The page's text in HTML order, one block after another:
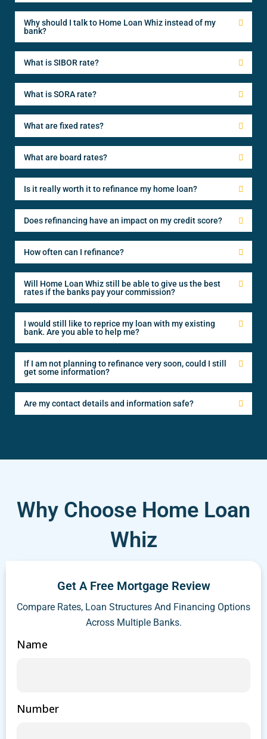
Why should I talk to Home Loan Whiz instead of my
bank?
What is SIBOR rate?
What is SORA rate?
What are fixed rates?
What are board rates?
Is it really worth it to refinance my home loan?
Does refinancing have an impact on my credit score?
How often can I refinance?
Will Home Loan Whiz still be able to give us the best
rates if the banks pay your commission?
I would still like to reprice my loan with my existing
bank. Are you able to help me?
If I am not planning to refinance very soon, could I still
get some information?
Are my contact details and information safe?
Why Choose Home Loan
Whiz
Get A Free Mortgage Review
Compare Rates, Loan Structures And Financing Options
Across Multiple Banks.
Name
Number